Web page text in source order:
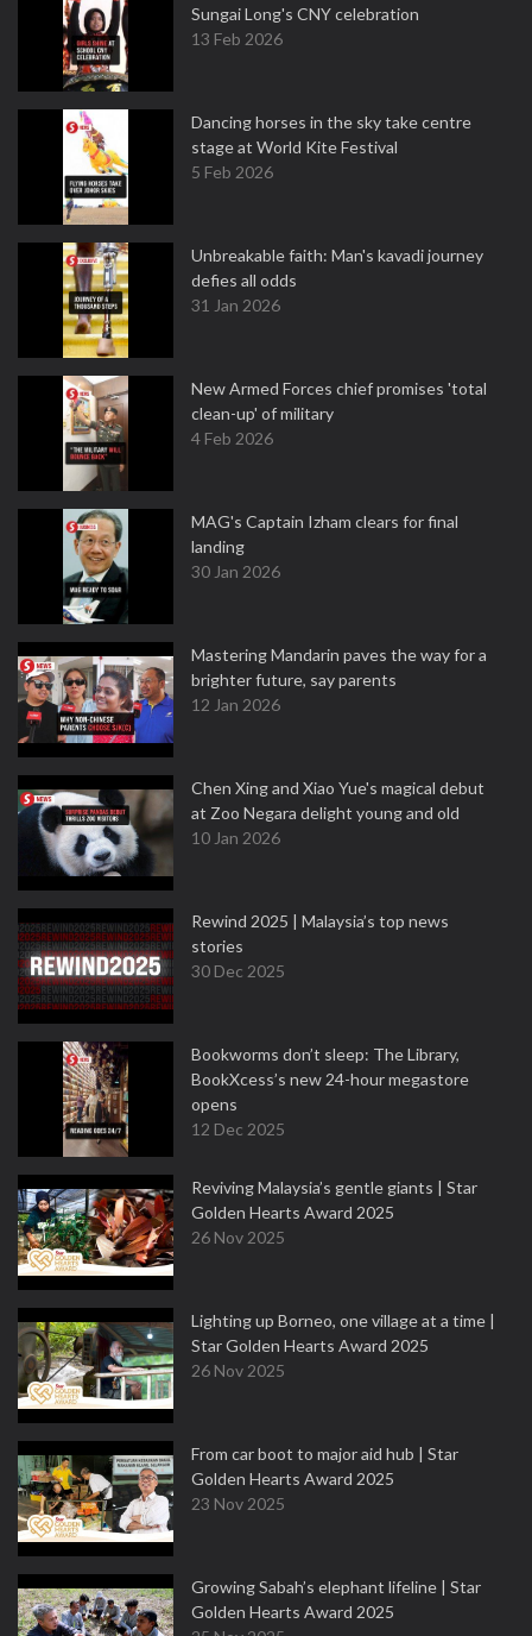
Sungai Long's CNY celebration
13 Feb 2026
Dancing horses in the sky take centre
stage at World Kite Festival
5 Feb 2026
Unbreakable faith: Man's kavadi journey
defies all odds
31 Jan 2026
New Armed Forces chief promises 'total
clean-up' of military
4 Feb 2026
MAG's Captain Izham clears for final
landing
30 Jan 2026
Mastering Mandarin paves the way for a
brighter future, say parents
12 Jan 2026
Chen Xing and Xiao Yue's magical debut
at Zoo Negara delight young and old
10 Jan 2026
Rewind 2025 | Malaysia’s top news
stories
30 Dec 2025
Bookworms don’t sleep: The Library,
BookXcess’s new 24-hour megastore
opens
12 Dec 2025
Reviving Malaysia’s gentle giants | Star
Golden Hearts Award 2025
26 Nov 2025
Lighting up Borneo, one village at a time |
Star Golden Hearts Award 2025
26 Nov 2025
From car boot to major aid hub | Star
Golden Hearts Award 2025
23 Nov 2025
Growing Sabah’s elephant lifeline | Star
Golden Hearts Award 2025